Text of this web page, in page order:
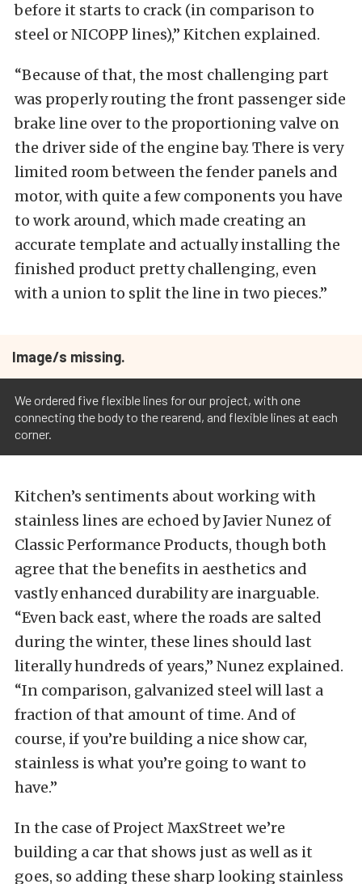
before it starts to crack (in comparison to
steel or NICOPP lines),” Kitchen explained.
“Because of that, the most challenging part
was properly routing the front passenger side
brake line over to the proportioning valve on
the driver side of the engine bay. There is very
limited room between the fender panels and
motor, with quite a few components you have
to work around, which made creating an
accurate template and actually installing the
finished product pretty challenging, even
with a union to split the line in two pieces.”
Image/s missing.
We ordered five flexible lines for our project, with one
connecting the body to the rearend, and flexible lines at each
corner.
Kitchen’s sentiments about working with
stainless lines are echoed by Javier Nunez of
Classic Performance Products, though both
agree that the benefits in aesthetics and
vastly enhanced durability are inarguable.
“Even back east, where the roads are salted
during the winter, these lines should last
literally hundreds of years,” Nunez explained.
“In comparison, galvanized steel will last a
fraction of that amount of time. And of
course, if you’re building a nice show car,
stainless is what you’re going to want to
have.”
In the case of Project MaxStreet we’re
building a car that shows just as well as it
goes, so adding these sharp looking stainless